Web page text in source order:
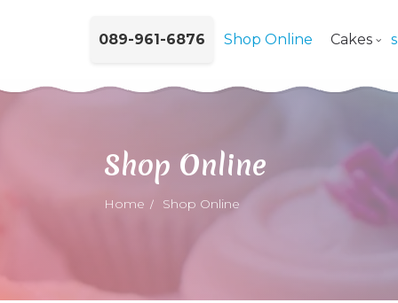
089-961-6876 Shop Online Cakes
Shop Online
Home Shop Online